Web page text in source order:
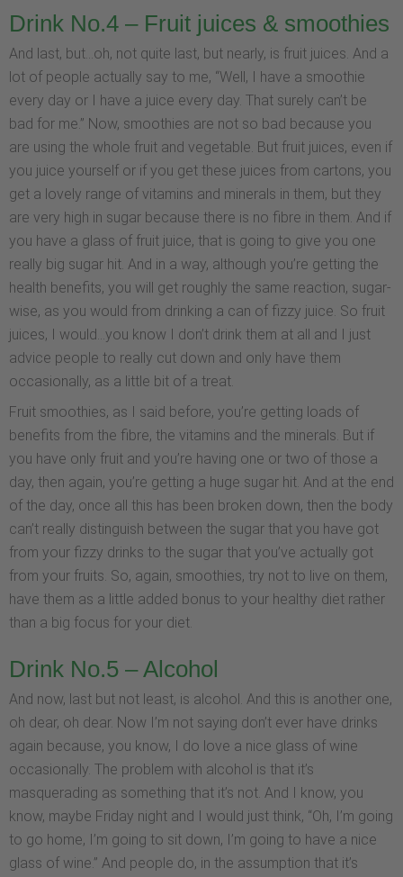
Drink No.4 – Fruit juices & smoothies
And last, but…oh, not quite last, but nearly, is fruit juices. And a
lot of people actually say to me, “Well, I have a smoothie
every day or I have a juice every day. That surely can’t be
bad for me.” Now, smoothies are not so bad because you
are using the whole fruit and vegetable. But fruit juices, even if
you juice yourself or if you get these juices from cartons, you
get a lovely range of vitamins and minerals in them, but they
are very high in sugar because there is no fibre in them. And if
you have a glass of fruit juice, that is going to give you one
really big sugar hit. And in a way, although you’re getting the
health benefits, you will get roughly the same reaction, sugar-
wise, as you would from drinking a can of fizzy juice. So fruit
juices, I would…you know I don’t drink them at all and I just
advice people to really cut down and only have them
occasionally, as a little bit of a treat.
Fruit smoothies, as I said before, you’re getting loads of
benefits from the fibre, the vitamins and the minerals. But if
you have only fruit and you’re having one or two of those a
day, then again, you’re getting a huge sugar hit. And at the end
of the day, once all this has been broken down, then the body
can’t really distinguish between the sugar that you have got
from your fizzy drinks to the sugar that you’ve actually got
from your fruits. So, again, smoothies, try not to live on them,
have them as a little added bonus to your healthy diet rather
than a big focus for your diet.
Drink No.5 – Alcohol
And now, last but not least, is alcohol. And this is another one,
oh dear, oh dear. Now I’m not saying don’t ever have drinks
again because, you know, I do love a nice glass of wine
occasionally. The problem with alcohol is that it’s
masquerading as something that it’s not. And I know, you
know, maybe Friday night and I would just think, “Oh, I’m going
to go home, I’m going to sit down, I’m going to have a nice
glass of wine.” And people do, in the assumption that it’s